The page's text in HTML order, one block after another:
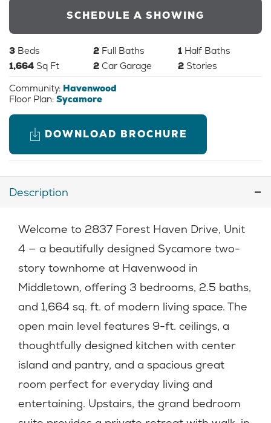
SCHEDULE A SHOWING
3 Beds 2 Full Baths 1 Half Baths
1,664 Sq Ft 2 Car Garage 2 Stories
Community: Havenwood
Floor Plan: Sycamore
DOWNLOAD BROCHURE
Description
Welcome to 2837 Forest Haven Drive, Unit
4 — a beautifully designed Sycamore two-
story townhome at Havenwood in
Middletown, offering 3 bedrooms, 2.5 baths,
and 1,664 sq. ft. of modern living space. The
open main level features 9-ft. ceilings, a
thoughtfully designed kitchen with center
island and pantry, and a spacious great
room perfect for everyday living and
entertaining. Upstairs, the grand bedroom